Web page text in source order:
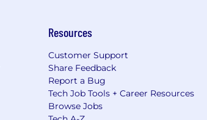
Resources
Customer Support
Share Feedback
Report a Bug
Tech Job Tools + Career Resources
Browse Jobs